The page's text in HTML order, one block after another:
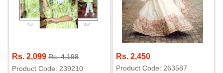
Rs. 2,099 Rs. 4,198
Product Code: 239210
Rs. 2,450
Product Code: 263587